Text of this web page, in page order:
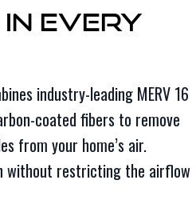
Every
industry-leading MERV 16
coated fibers to remove
from your home’s air.
without restricting the airflow